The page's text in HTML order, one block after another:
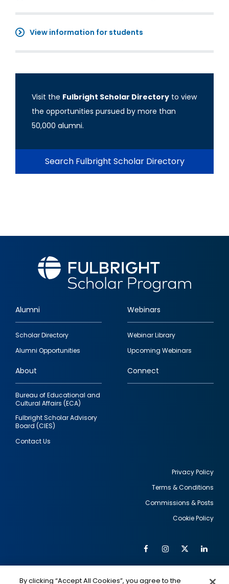
View information for students
Visit the Fulbright Scholar Directory to view
the opportunities pursued by more than
50,000 alumni.
Search Fulbright Scholar Directory
Footer
quick
links
Alumni
Scholar Directory
Alumni Opportunities
Webinars
Webinar Library
Upcoming Webinars
About
Bureau of Educational and
Cultural Affairs (ECA)
Fulbright Scholar Advisory
Board (CIES)
Contact Us
Connect
Privacy Policy
Terms & Conditions
Commissions & Posts
Cookie Policy
Social
FacebookInstagram
Twitter
By clicking “Accept All Cookies”, you agree to the